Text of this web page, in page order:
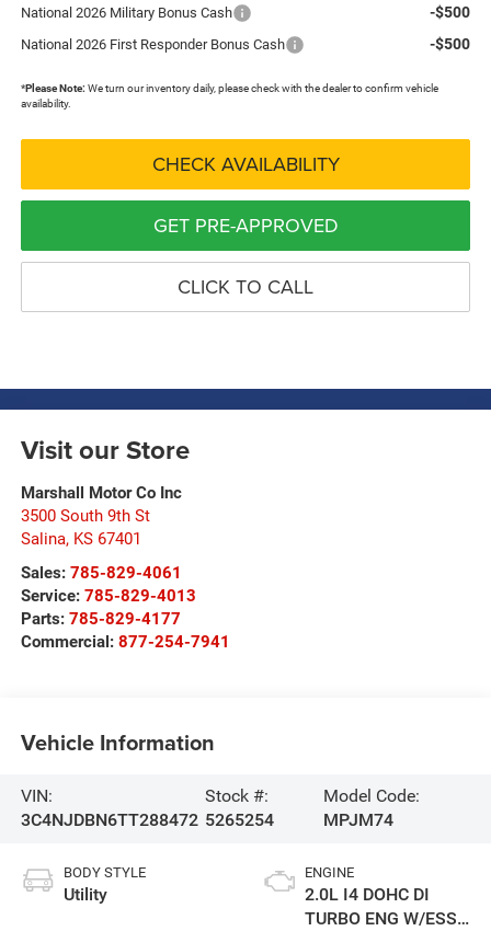
National 2026 Military Bonus Cash -$500
National 2026 First Responder Bonus Cash -$500
*Please Note: We turn our inventory daily, please check with the dealer to confirm vehicle
availability.
CHECK AVAILABILITY
GET PRE-APPROVED
CLICK TO CALL
Visit our Store
Marshall Motor Co Inc
3500 South 9th St
Salina, KS 67401
Sales: 785-829-4061
Service: 785-829-4013
Parts: 785-829-4177
Commercial: 877-254-7941
Vehicle Information
VIN:
3C4NJDBN6TT288472
Stock #:
5265254
Model Code:
MPJM74
BODY STYLE
Utility
ENGINE
2.0L I4 DOHC DI
TURBO ENG W/ESS-